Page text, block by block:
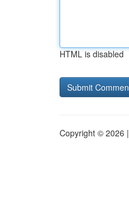
HTML is disabled
Copyright © 2026 |